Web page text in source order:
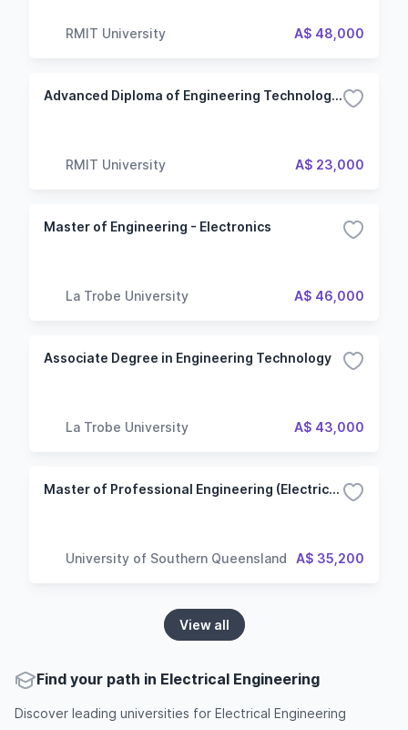
RMIT University A$ 48,000
Advanced Diploma of Engineering Technology - Electrical
RMIT University A$ 23,000
Master of Engineering - Electronics
La Trobe University A$ 46,000
Associate Degree in Engineering Technology
La Trobe University A$ 43,000
Master of Professional Engineering (Electrical and Electronic Engineering)
University of Southern Queensland A$ 35,200
View all
Find your path in Electrical Engineering
Discover leading universities for Electrical Engineering